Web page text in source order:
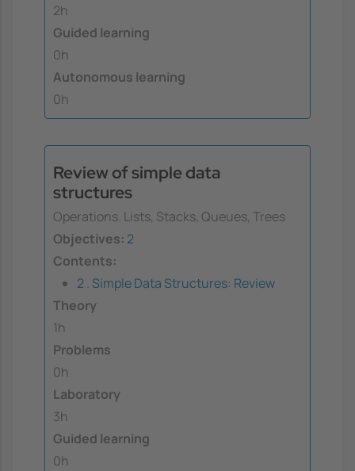
2h
Guided learning
0h
Autonomous learning
0h
Review of simple data
structures
Operations. Lists, Stacks, Queues, Trees
Objectives: 2
Contents:
2 . Simple Data Structures: Review
Theory
1h
Problems
0h
Laboratory
3h
Guided learning
0h